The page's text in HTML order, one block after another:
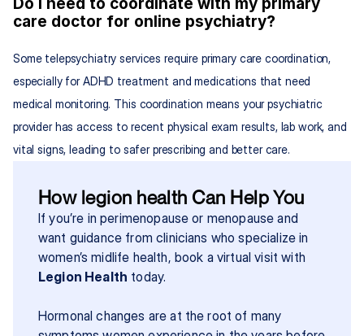
care doctor for online psychiatry?
Some telepsychiatry services require primary care coordination,
especially for ADHD treatment and medications that need
medical monitoring. This coordination means your psychiatric
provider has access to recent physical exam results, lab work, and
vital signs, leading to safer prescribing and better care.
How legion health Can Help You
If you’re in perimenopause or menopause and
want guidance from clinicians who specialize in
Legion Health today.
Hormonal changes are at the root of many